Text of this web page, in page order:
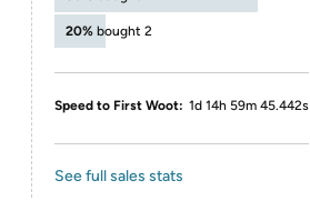
20% bought 2
Speed to First Woot: 1d 14h 59m 45.442s
See full sales stats